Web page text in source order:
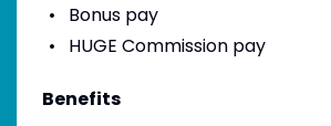
Bonus pay
HUGE Commission pay
Benefits